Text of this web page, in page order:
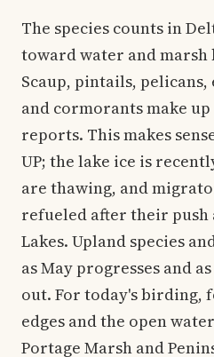
The species counts in
toward water and
Scaup, pintails,
and cormorants make
reports. This makes
UP; the lake ice is
are thawing, and
refueled after their push
Lakes. Upland species
as May progresses and
out. For today's birding,
edges and the open
Portage Marsh and